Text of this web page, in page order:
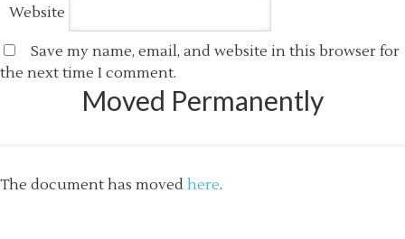
Website
Save my name, email, and website in this browser for
the next time I comment.
Moved Permanently
The document has moved here.